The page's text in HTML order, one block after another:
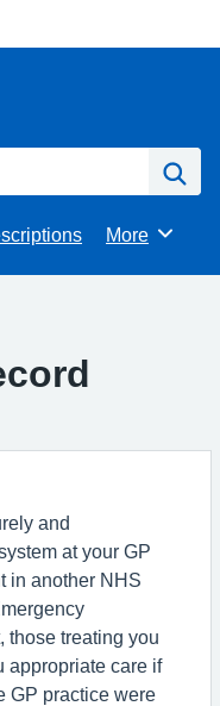
Browse
More
and
at your GP
in another NHS
those treating you
appropriate care if
GP practice were